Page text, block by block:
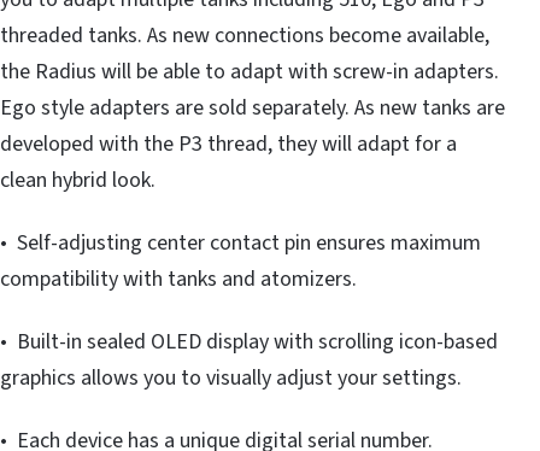
threaded tanks. As new connections become available,
the Radius will be able to adapt with screw-in adapters.
Ego style adapters are sold separately. As new tanks are
developed with the P3 thread, they will adapt for a
clean hybrid look.
• Self-adjusting center contact pin ensures maximum
compatibility with tanks and atomizers.
• Built-in sealed OLED display with scrolling icon-based
graphics allows you to visually adjust your settings.
• Each device has a unique digital serial number.